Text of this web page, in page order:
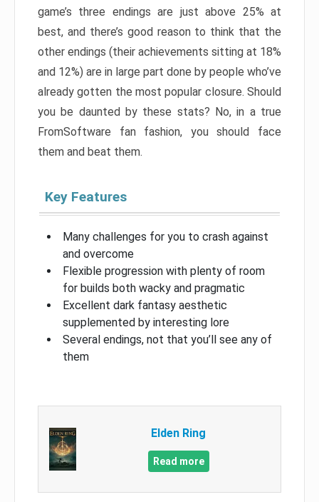
game’s three endings are just above 25% at
best, and there’s good reason to think that the
other endings (their achievements sitting at 18%
and 12%) are in large part done by people who’ve
already gotten the most popular closure. Should
you be daunted by these stats? No, in a true
FromSoftware fan fashion, you should face
them and beat them.
Key Features
Many challenges for you to crash against
and overcome
Flexible progression with plenty of room
for builds both wacky and pragmatic
Excellent dark fantasy aesthetic
supplemented by interesting lore
Several endings, not that you’ll see any of
them
Elden Ring
Read more